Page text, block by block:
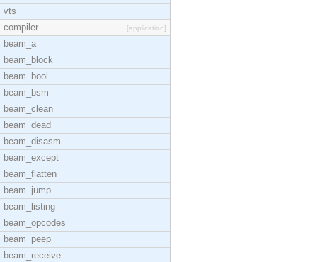
vts
compiler
[application]
beam_a
beam_block
beam_bool
beam_bsm
beam_clean
beam_dead
beam_disasm
beam_except
beam_flatten
beam_jump
beam_listing
beam_opcodes
beam_peep
beam_receive